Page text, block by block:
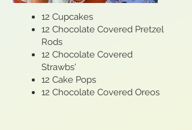
12 Cupcakes
12 Chocolate Covered Pretzel
Rods
12 Chocolate Covered
Strawbs'
12 Cake Pops
12 Chocolate Covered Oreos